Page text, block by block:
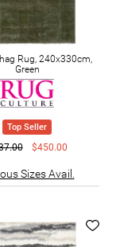
Rug, 240x330cm,
Green
Top Seller
$450.00
Sizes Avail.